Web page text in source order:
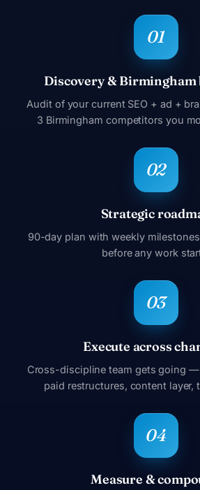
Discovery &
Audit of your current SEO + ad +
3 Birmingham competitors you
Strategic
90-day plan with weekly
before any work
Execute across
Cross-discipline team gets going —
paid restructures, content layer,
Measure &